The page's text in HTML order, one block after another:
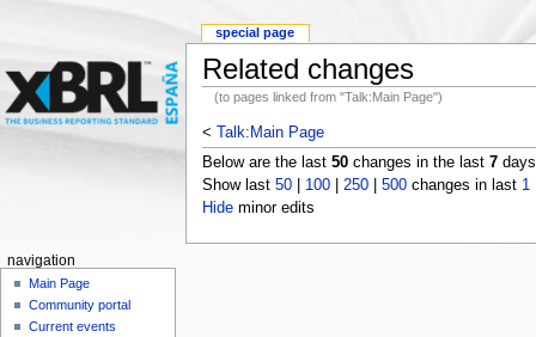
Related changes
(to pages linked from "Talk:Main Page")
< Talk:Main Page
Below are the last 50changes in the last 7
Show last 50| 100| 250| 500changes in last 1
Hideminor edits
special page
navigation
Main Page
Community portal
Current events